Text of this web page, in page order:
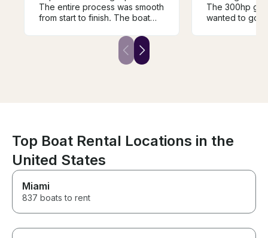
The entire process was smooth
from start to finish. The boat
and ran perfectly all day. We
spent the day making
unforgettable memories on the
reliable, clean, and fun
pontoon rental, I highly
recommend them. We will
definitely be back for another
The 300hp
wanted to go
Top Boat Rental Locations in the
United States
Miami
837 boats to rent